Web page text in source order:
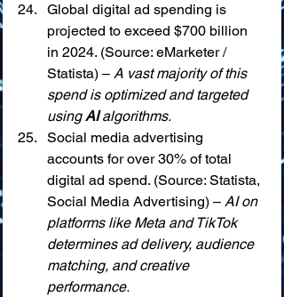
Global digital ad spending is
projected to exceed $700 billion
in 2024. (Source: eMarketer /
Statista) – A vast majority of this
spend is optimized and targeted
using AI algorithms.
Social media advertising
accounts for over 30% of total
digital ad spend. (Source: Statista,
Social Media Advertising) – AI on
platforms like Meta and TikTok
determines ad delivery, audience
matching, and creative
performance.